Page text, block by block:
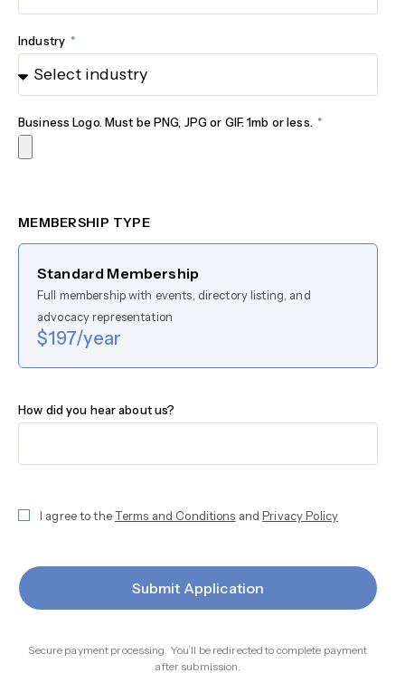
Industry
Business Logo. Must be PNG, JPG or GIF. 1mb or less.
MEMBERSHIP TYPE
Standard Membership
Full membership with events, directory listing, and
advocacy representation
$197/year
How did you hear about us?
I agree to theTerms and Conditions and Privacy Policy
Submit Application
Secure payment processing. You’ll be redirected to complete payment
after submission.